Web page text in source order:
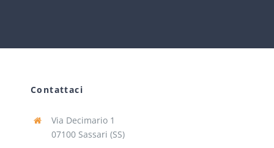
Contattaci
Via Decimario 1
07100 Sassari (SS)